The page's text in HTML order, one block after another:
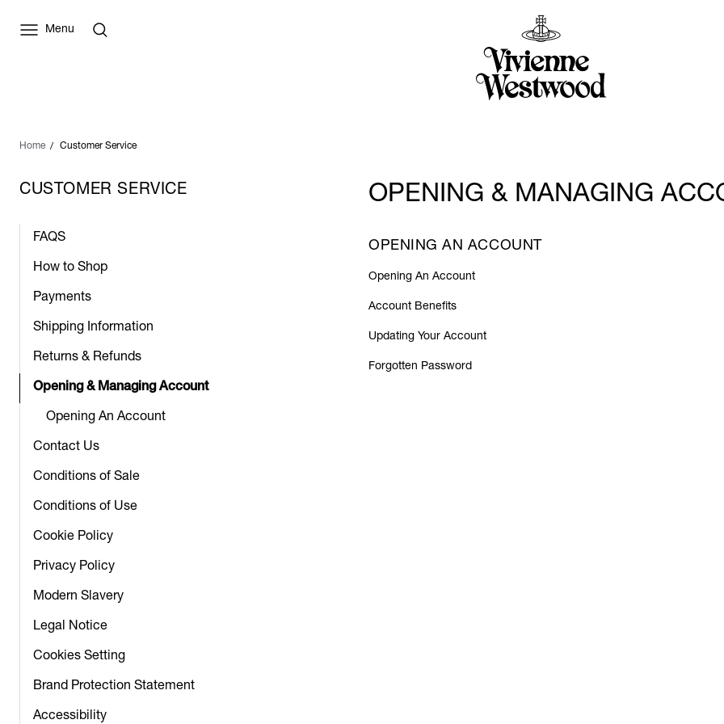
Menu
Home Customer Service
CUSTOMER SERVICE
FAQS
How to Shop
Payments
Shipping Information
Returns & Refunds
Opening & Managing Account
Opening An Account
Contact Us
Conditions of Sale
Conditions of Use
Cookie Policy
Privacy Policy
Modern Slavery
Legal Notice
Cookies Setting
Brand Protection Statement
Accessibility
OPENING & MANAGING
OPENING AN ACCOUNT
Opening An Account
Account Benefits
Updating Your Account
Forgotten Password